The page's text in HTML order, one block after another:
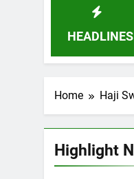
HEADLINES
Baithak Culture in
7 Days Ago
Home Haji
Highlight